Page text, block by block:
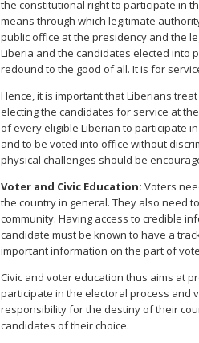
the constitutional right to participate in
means through which legitimate
public office at the presidency and the
Liberia and the candidates elected into
redound to the good of all. It is for
Hence, it is important that Liberians
electing the candidates for service at
of every eligible Liberian to participate
and to be voted into office without
physical challenges should be
Voter and Civic Education: Voters
the country in general. They also need
community. Having access to credible
candidate must be known to have a
important information on the part of
Civic and voter education thus aims at
participate in the electoral process and
responsibility for the destiny of their
candidates of their choice.